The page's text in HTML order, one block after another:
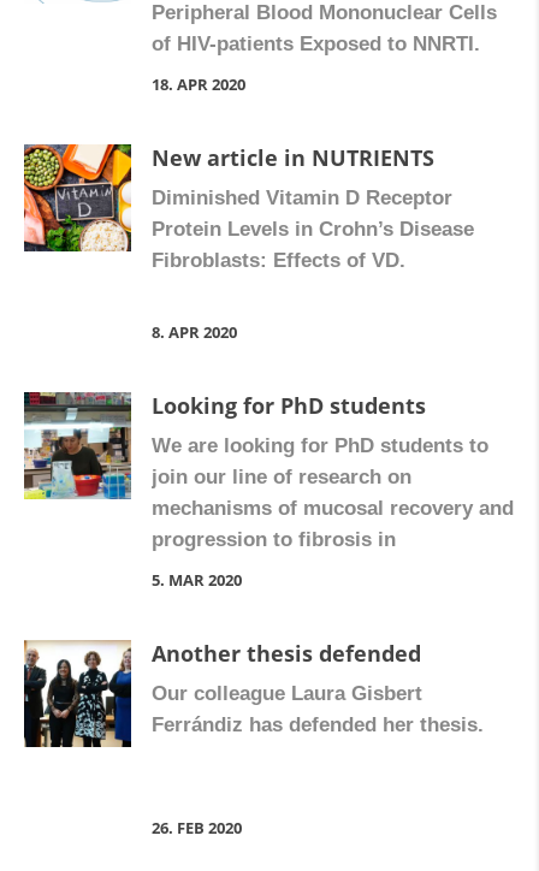
Peripheral Blood Mononuclear Cells
of HIV-patients Exposed to NNRTI.
18. APR 2020
New article in NUTRIENTS
Diminished Vitamin D Receptor
Protein Levels in Crohn’s Disease
Fibroblasts: Effects of VD.
8. APR 2020
Looking for PhD students
We are looking for PhD students to
join our line of research on
mechanisms of mucosal recovery and
progression to fibrosis in
inflammatory bowel disease.
5. MAR 2020
Another thesis defended
Our colleague Laura Gisbert
Ferrándiz has defended her thesis.
26. FEB 2020